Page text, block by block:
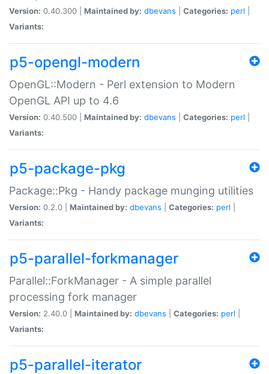
Version: 0.40.300 | Maintained by: dbevans Categories: perl
Variants:
p5-opengl-modern
OpenGL::Modern - Perl extension to Modern
OpenGL API up to 4.6
Version: 0.40.500 | Maintained by: dbevans Categories: perl
Variants:
p5-package-pkg
Package::Pkg - Handy package munging utilities
Version: 0.2.0 | Maintained by: dbevans Categories: perl
Variants:
p5-parallel-forkmanager
Parallel::ForkManager - A simple parallel
processing fork manager
Version: 2.40.0 | Maintained by: dbevans Categories: perl
Variants:
p5-parallel-iterator